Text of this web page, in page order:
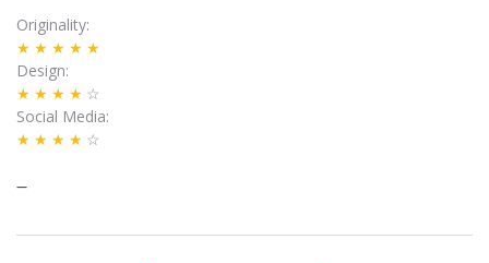
Originality
★★★★★
Design
★★★★ ☆
Social Media
★★★★ ☆
–